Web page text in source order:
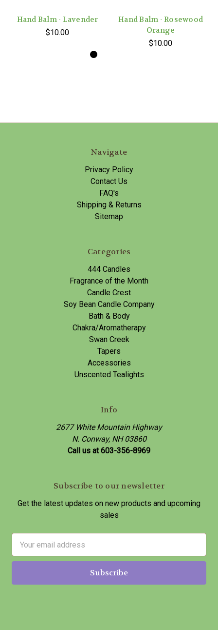
Hand Balm - Lavender
$10.00
Hand Balm - Rosewood
Orange
$10.00
Navigate
Privacy Policy
Contact Us
FAQ's
Shipping & Returns
Sitemap
Categories
444 Candles
Fragrance of the Month
Candle Crest
Soy Bean Candle Company
Bath & Body
Chakra/Aromatherapy
Swan Creek
Tapers
Accessories
Unscented Tealights
Info
2677 White Mountain Highway
N. Conway, NH 03860
Call us at 603-356-8969
Subscribe to our newsletter
Get the latest updates on new products and upcoming
sales
a
l